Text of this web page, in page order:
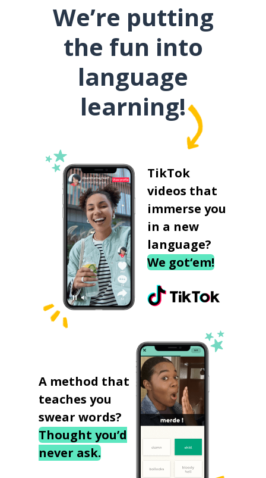
We’re putting
the fun into
language
learning!
TikTok
videos that
immerse you
in a new
language?
We got‘em!
A method that
teaches you
swear words?
Thought you’d
never ask.